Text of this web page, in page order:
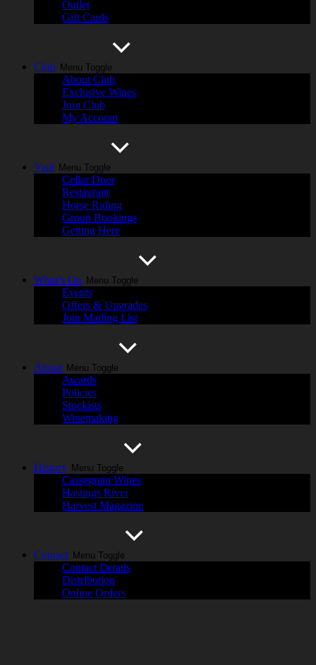
Outlet
Gift Cards
Club Menu Toggle
About Club
Exclusive Wines
Join Club
My Account
Visit Menu Toggle
Cellar Door
Restaurant
Horse Riding
Group Bookings
Getting Here
What’s On Menu Toggle
Events
Offers & Upgrades
Join Mailing List
About Menu Toggle
Awards
Policies
Stockists
Winemaking
History Menu Toggle
Cassegrain Wines
Hastings River
Harvest Magazine
Contact Menu Toggle
Contact Details
Distribution
Online Orders